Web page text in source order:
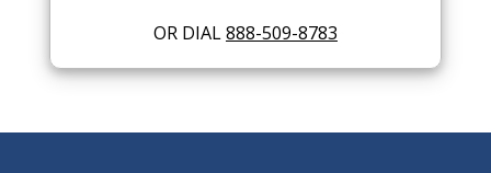
OR DIAL888-509-8783